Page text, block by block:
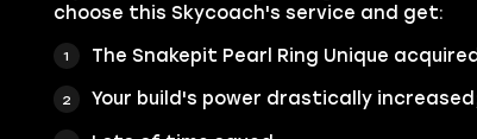
choose this Skycoach's service and get:
The Snakepit Pearl Ring Unique
Your build's power drastically